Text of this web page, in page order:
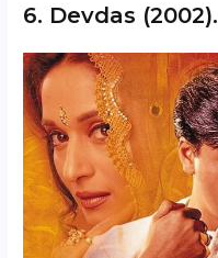
6. Devdas (2002).